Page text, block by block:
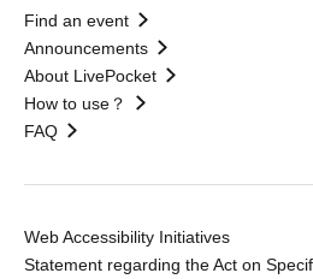
Find an event
Announcements
About LivePocket
How to use？
FAQ
Web Accessibility Initiatives
Statement regarding the Act on